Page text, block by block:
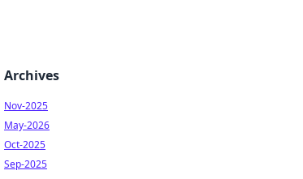
Archives
Nov-2025
May-2026
Oct-2025
Sep-2025